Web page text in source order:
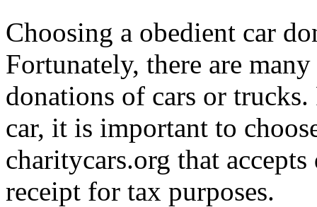
Choosing a obedient car
Fortunately, there are
donations of cars or
car, it is important to
charitycars.org that
receipt for tax purposes.